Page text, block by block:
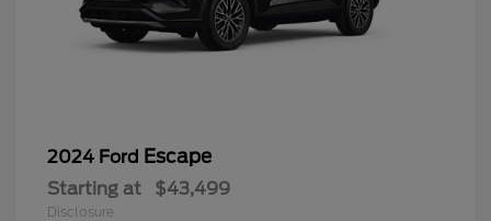
2024 Ford Escape
Starting at $43,499
Disclosure